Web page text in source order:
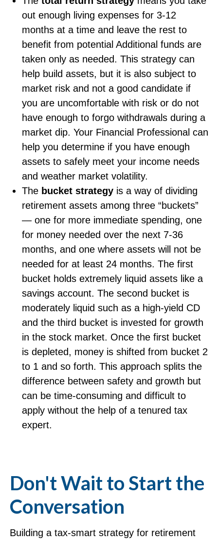
out enough living expenses for 3-12
months at a time and leave the rest to
benefit from potential Additional funds are
taken only as needed. This strategy can
help build assets, but it is also subject to
market risk and not a good candidate if
you are uncomfortable with risk or do not
have enough to forgo withdrawals during a
market dip. Your Financial Professional can
help you determine if you have enough
assets to safely meet your income needs
and weather market volatility.
The bucket strategy is a way of dividing
retirement assets among three “buckets”
— one for more immediate spending, one
for money needed over the next 7-36
months, and one where assets will not be
needed for at least 24 months. The first
bucket holds extremely liquid assets like a
savings account. The second bucket is
moderately liquid such as a high-yield CD
and the third bucket is invested for growth
in the stock market. Once the first bucket
is depleted, money is shifted from bucket 2
to 1 and so forth. This approach splits the
difference between safety and growth but
can be time-consuming and difficult to
apply without the help of a tenured tax
expert.
Don't Wait to Start the
Conversation
Building a tax-smart strategy for retirement